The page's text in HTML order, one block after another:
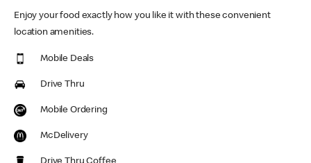
Enjoy your food exactly how you like it with these convenient
location amenities.
Mobile Deals
Drive Thru
Mobile Ordering
McDelivery